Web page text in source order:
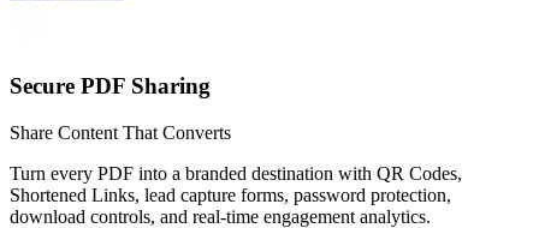
Secure PDF Sharing
Share Content That Converts
Turn every PDF into a branded destination with QR Codes,
Shortened Links, lead capture forms, password protection,
download controls, and real-time engagement analytics.